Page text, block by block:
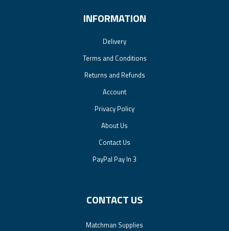
INFORMATION
Delivery
Terms and Conditions
Returns and Refunds
Account
Privacy Policy
About Us
Contact Us
PayPal Pay In 3
CONTACT US
Matchman Supplies